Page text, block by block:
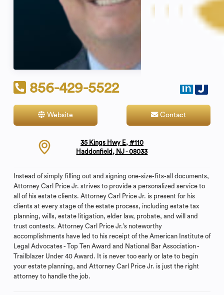
856-429-5522
Website Contact
35 Kings Hwy E, #110
Haddonfield, NJ - 08033
Instead of simply filling out and signing one-size-fits-all documents,
Attorney Carl Price Jr. strives to provide a personalized service to
all of his estate clients. Attorney Carl Price Jr. is present for his
clients at every stage of the estate process, including estate tax
planning, wills, estate litigation, elder law, probate, and will and
trust contests. Attorney Carl Price Jr.’s noteworthy
accomplishments have led to his receipt of the American Institute of
Legal Advocates - Top Ten Award and National Bar Association -
Trailblazer Under 40 Award. It is never too early or late to begin
your estate planning, and Attorney Carl Price Jr. is just the right
attorney to handle the job.